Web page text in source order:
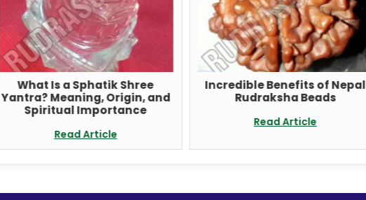
What Is a Sphatik Shree
Yantra? Meaning, Origin, and
Spiritual Importance
Read Article
Incredible Benefits of Nepal
Rudraksha Beads
Read Article